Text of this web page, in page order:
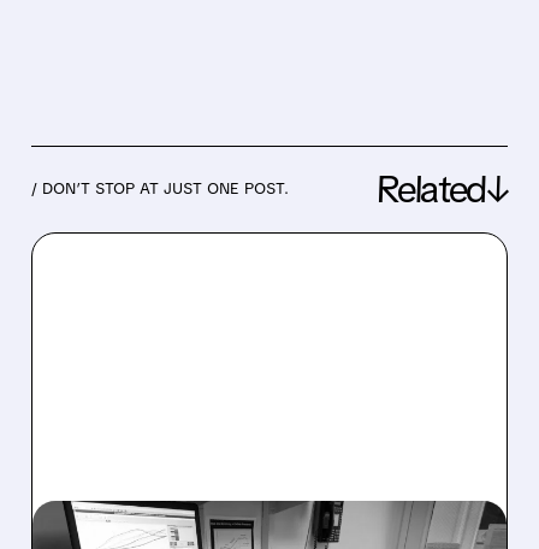
/ DON’T STOP AT JUST ONE POST. Related↓
10/02/2025 · 3:04 PM